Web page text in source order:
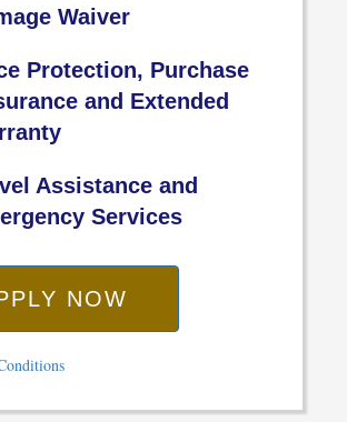
Waiver
Protection, Purchase
and Extended
Assistance and
Services
NOW